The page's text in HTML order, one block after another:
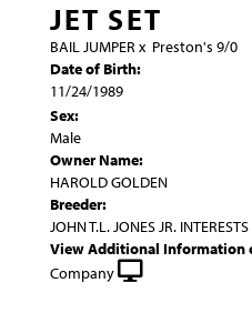
JET SET
BAIL JUMPER x Preston's 9/0
Date of Birth:
11/24/1989
Sex:
Male
Owner Name:
HAROLD GOLDEN
Breeder:
JOHN T.L. JONES JR.
View Additional Information
Company